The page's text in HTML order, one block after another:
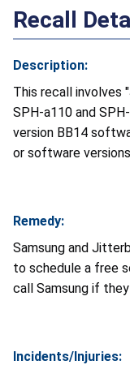
Recall
Description:
This recall involves
SPH-a110 and
version BB14
or software
Remedy:
Samsung and
to schedule a free
call Samsung if
Incidents/Injuries: